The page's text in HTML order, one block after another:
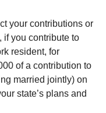
your contributions or
if you contribute to
resident, for
of a contribution to
married jointly) on
state’s plans and